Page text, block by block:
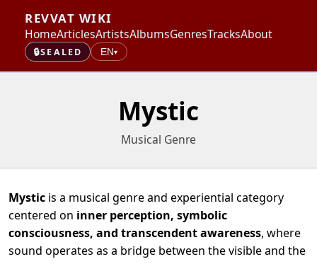
REVVAT WIKI
HomeArticlesArtistsAlbumsGenresTracksAbout
🔒SEALED EN▾
Mystic
Musical Genre
Mystic is a musical genre and experiential category
centered on inner perception, symbolic
consciousness, and transcendent awareness, where
sound operates as a bridge between the visible and the